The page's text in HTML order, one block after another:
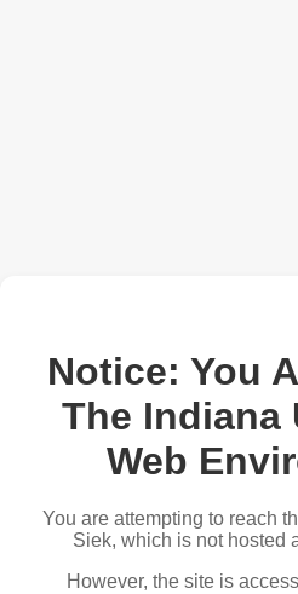
Notice: You
The Indiana
Web
You are attempting to reach
Siek, which is not hosted
However, the site is